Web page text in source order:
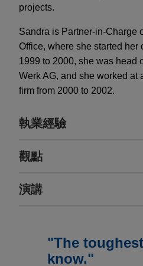
projects.
Sandra is Partner-in-Charge
Office, where she started her
1999 to 2000, she was head
Werk AG, and she worked at
firm from 2000 to 2002.
執業經驗
執業經驗
Fundamenta sells
“HOMBURGER” in Bad
complex with a total of
觀點
MARCH 2021
演講
MÄRZ 2009
JDialog: Distressed
"The
know."